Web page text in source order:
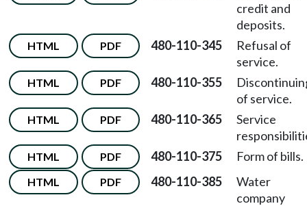
credit and
deposits.
HTML PDF 480-110-345
Refusal of
service.
HTML PDF 480-110-355
of service.
HTML PDF 480-110-365
Service
HTML PDF 480-110-375 Form of bills.
HTML PDF 480-110-385
Water
company